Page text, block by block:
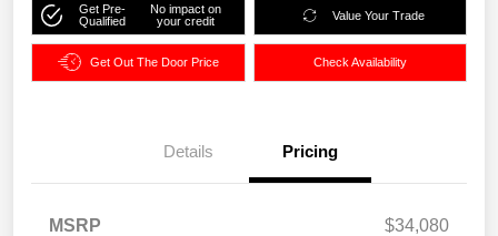
Get Pre-
Qualified
No impact on
your credit
Value Your Trade
Get Out The Door Price Check Availability
Details Pricing
MSRP
$34,080